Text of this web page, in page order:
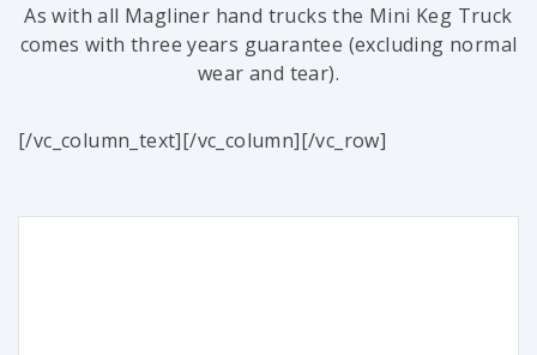
As with all Magliner hand trucks the Mini Keg Truck
comes with three years guarantee (excluding normal
wear and tear).
[/vc_column_text][/vc_column][/vc_row]